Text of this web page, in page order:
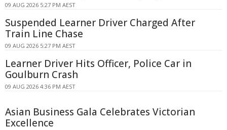
09 AUG 2026 5:27 PM AEST
Suspended Learner Driver Charged After
Train Line Chase
09 AUG 2026 5:27 PM AEST
Learner Driver Hits Officer, Police Car in
Goulburn Crash
09 AUG 2026 4:36 PM AEST
Asian Business Gala Celebrates Victorian
Excellence